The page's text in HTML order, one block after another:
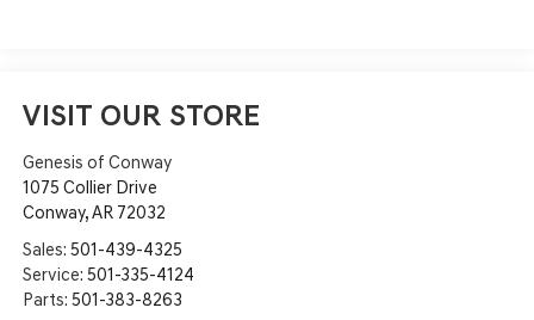
VISIT OUR STORE
Genesis of Conway
1075 Collier Drive
Conway,AR 72032
Sales: 501-439-4325
Service: 501-335-4124
Parts: 501-383-8263